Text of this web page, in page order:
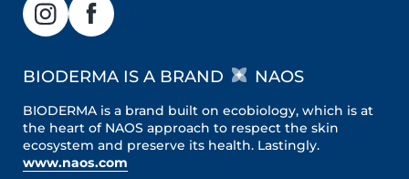
BIODERMA IS A BRAND NAOS
BIODERMA is a brand built on ecobiology, which is at
the heart of NAOS approach to respect the skin
ecosystem and preserve its health. Lastingly.
www.naos.com